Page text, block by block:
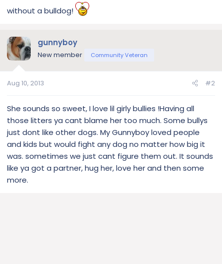
without a bulldog!
gunnyboy
New member Community Veteran
Aug 10, 2013 #2
She sounds so sweet, I love lil girly bullies !Having all
those litters ya cant blame her too much. Some bullys
just dont like other dogs. My Gunnyboy loved people
and kids but would fight any dog no matter how big it
was. sometimes we just cant figure them out. It sounds
like ya got a partner, hug her, love her and then some
more.